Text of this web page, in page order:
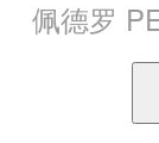
佩德罗